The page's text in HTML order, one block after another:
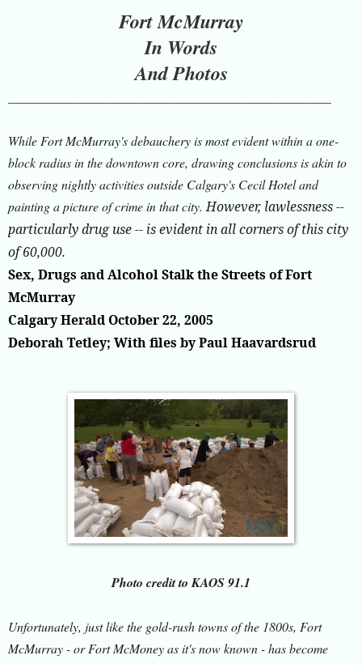
Fort McMurray
In Words
And Photos
While Fort McMurray's debauchery is most evident within a one-
block radius in the downtown core, drawing conclusions is akin to
observing nightly activities outside Calgary's Cecil Hotel and
painting a picture of crime in that city. However, lawlessness --
particularly drug use -- is evident in all corners of this city
of 60,000.
Sex, Drugs and Alcohol Stalk the Streets of Fort
McMurray
Calgary Herald October 22, 2005
Deborah Tetley; With files by Paul Haavardsrud
Photo credit to KAOS 91.1
Unfortunately, just like the gold-rush towns of the 1800s, Fort
McMurray - or Fort McMoney as it's now known - has become